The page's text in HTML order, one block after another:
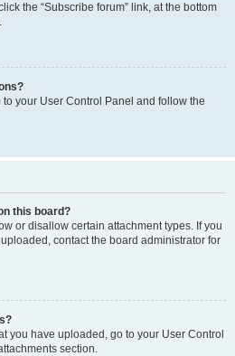
the “Subscribe forum” link, at the bottom
your User Control Panel and follow the
this board?
or disallow certain attachment types. If you
contact the board administrator for
you have uploaded, go to your User Control
section.